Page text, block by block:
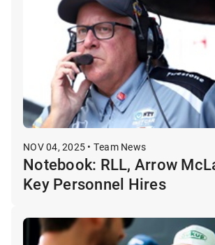
NOV 04, 2025 • Team News
Notebook: RLL, Arrow
Key Personnel Hires